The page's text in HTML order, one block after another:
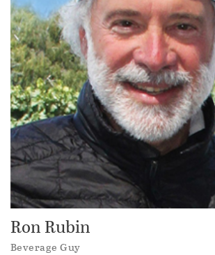
Ron Rubin
Beverage Guy